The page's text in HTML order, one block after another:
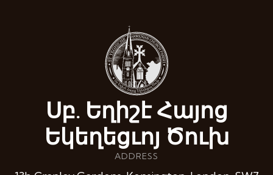
Սբ. Եղիշէ Հայոց
Եկեղեցւոյ Ծուխ
ADDRESS